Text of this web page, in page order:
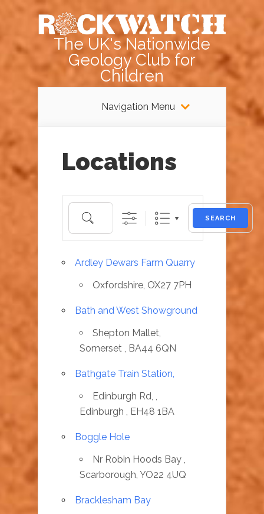
The UK's Nationwide
Geology Club for
Children
Navigation Menu
Locations
Search
SEARCH
Ardley Dewars Farm Quarry
Oxfordshire, OX27 7PH
Bath and West Showground
Shepton Mallet,
Somerset , BA44 6QN
Bathgate Train Station,
Edinburgh Rd, ,
Edinburgh , EH48 1BA
Boggle Hole
Nr Robin Hoods Bay ,
Scarborough, YO22 4UQ
Bracklesham Bay